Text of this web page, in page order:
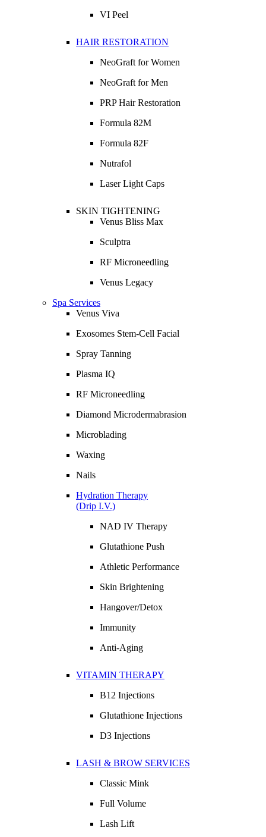
VI Peel
HAIR RESTORATION
NeoGraft for Women
NeoGraft for Men
PRP Hair Restoration
Formula 82M
Formula 82F
Nutrafol
Laser Light Caps
SKIN TIGHTENING
Venus Bliss Max
Sculptra
RF Microneedling
Venus Legacy
Spa Services
Venus Viva
Exosomes Stem-Cell Facial
Spray Tanning
Plasma IQ
RF Microneedling
Diamond Microdermabrasion
Microblading
Waxing
Nails
Hydration Therapy
(Drip I.V.)
NAD IV Therapy
Glutathione Push
Athletic Performance
Skin Brightening
Hangover/Detox
Immunity
Anti-Aging
VITAMIN THERAPY
B12 Injections
Glutathione Injections
D3 Injections
LASH & BROW SERVICES
Classic Mink
Full Volume
Lash Lift